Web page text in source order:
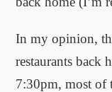
In my opinion,
restaurants back
7:30pm, most of